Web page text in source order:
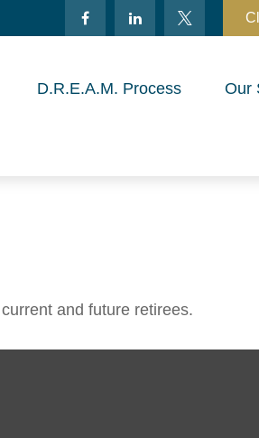
D.R.E.A.M. Process Our
and future retirees.